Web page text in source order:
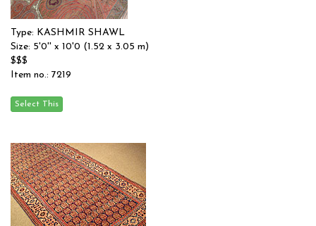
Type: KASHMIR SHAWL
Size: 5'0'' x 10'0 (1.52 x 3.05 m)
$$$
Item no.: 7219